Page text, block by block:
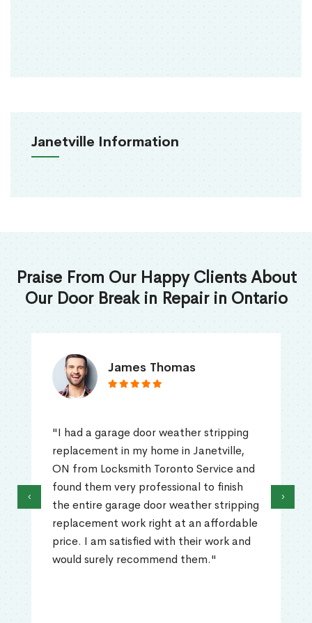
Janetville Information
Praise From Our Happy Clients About
Our Door Break in Repair in Ontario
James Thomas
"I had a garage door weather stripping
replacement in my home in Janetville,
ON from Locksmith Toronto Service and
found them very professional to finish
the entire garage door weather stripping
replacement work right at an affordable
price. I am satisfied with their work and
would surely recommend them."
‹ ›